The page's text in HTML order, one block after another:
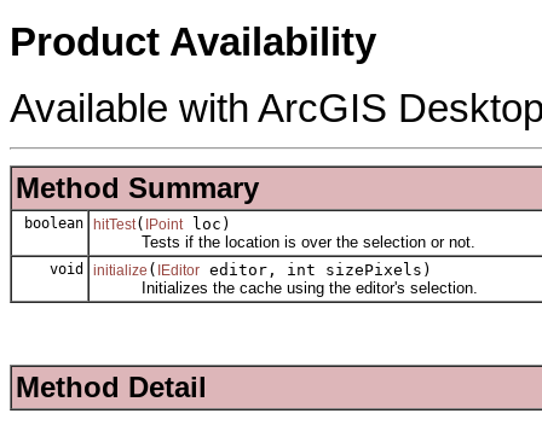
Product Availability
Available with ArcGIS
Method Summary
boolean hitTest( IPointloc)
Tests if the location is over the selection or not.
void initialize ( IEditor editor, int sizePixels)
Initializes the cache using the editor's selection.
Method Detail